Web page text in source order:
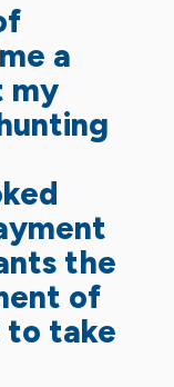
a
my
the
of
to take